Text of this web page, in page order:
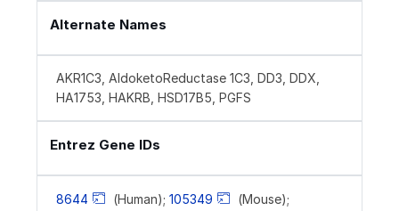
Alternate Names
AKR1C3, AldoketoReductase 1C3, DD3, DDX,
HA1753, HAKRB, HSD17B5, PGFS
Entrez Gene IDs
8644 (Human); 105349
(Mouse);